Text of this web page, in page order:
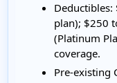
Deductibles:
plan); $250
(Platinum
coverage.
Pre-existing